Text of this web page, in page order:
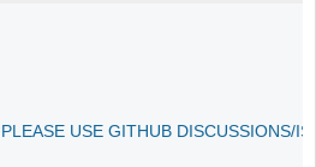
USE GITHUB DISCUSSIONS/